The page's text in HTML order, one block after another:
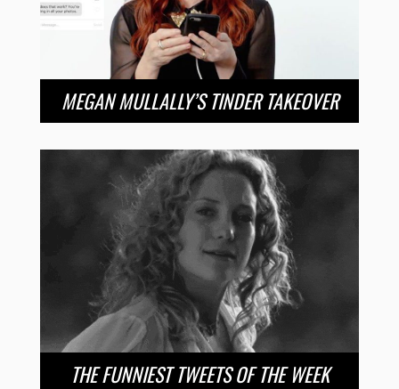
MEGAN MULLALLY’S TINDER TAKEOVER
THE FUNNIEST TWEETS OF THE WEEK